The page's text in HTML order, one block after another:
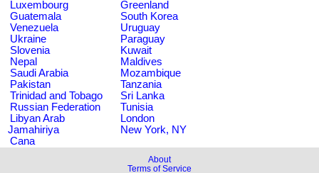
Luxembourg
Greenland
Guatemala
South Korea
Venezuela
Uruguay
Ukraine
Paraguay
Slovenia
Kuwait
Nepal
Maldives
Saudi Arabia
Mozambique
Pakistan
Tanzania
Trinidad and Tobago
Sri Lanka
Russian Federation
Tunisia
Libyan Arab
Jamahiriya
London
New York, NY
Cana
About
Terms of Service